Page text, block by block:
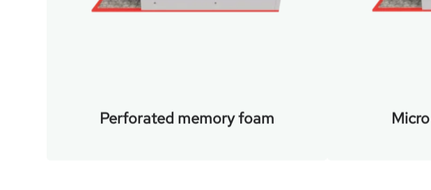
Perforated memory foam